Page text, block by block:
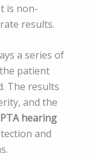
is non-
results.
a series of
patient
The results
and the
PTA hearing
and